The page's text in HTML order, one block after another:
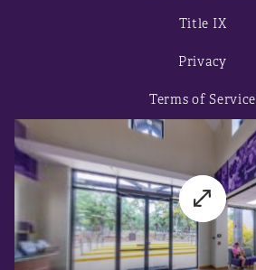
Title IX
Privacy
Terms of Service